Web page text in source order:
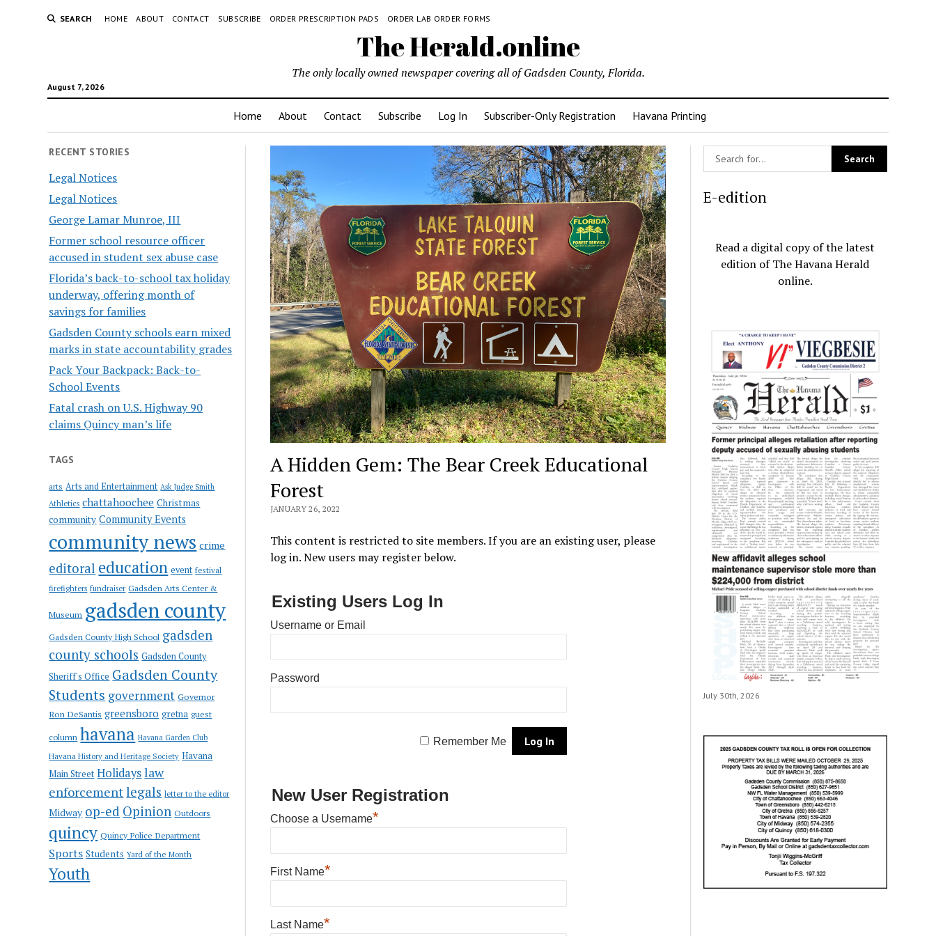
SEARCH HOME ABOUT CONTACT SUBSCRIBE ORDER PRESCRIPTION PADS ORDER LAB ORDER FORMS
The Herald.online
August 7, 2026
The only locally owned newspaper covering all of Gadsden County, Florida.
Home About Contact Subscribe Log In Subscriber-Only Registration Havana Printing
RECENT STORIES
Legal Notices
Legal Notices
George Lamar Munroe, III
Former school resource officer
accused in student sex abuse case
Florida’s back-to-school tax holiday
underway, offering month of
savings for families
Gadsden County schools earn mixed
marks in state accountability grades
Pack Your Backpack: Back-to-
School Events
Fatal crash on U.S. Highway 90
claims Quincy man’s life
TAGS
arts Arts and Entertainment Ask Judge Smith
Athletics chattahoochee Christmas
community Community Events
community news crime
editoral education event festival
firefighters fundraiser Gadsden Arts Center &
Museum gadsden county
Gadsden County High School gadsden
county schools Gadsden County
Sheriff's Office Gadsden County
Students government Governor
Ron DeSantis greensboro gretna guest
column havana Havana Garden Club
Havana History and Heritage Society Havana
Main Street Holidayslaw
enforcementlegals letter to the editor
Midway op-ed Opinion Outdoors
quincy Quincy Police Department
Sports Students Yard of the Month
Youth
A Hidden Gem: The Bear Creek Educational
Forest
JANUARY 26, 2022
This content is restricted to site members. If you are an existing user, please
log in. New users may register below.
Existing Users Log In
Username or Email
Password
Remember Me
New User Registration
Choose a Username*
First Name*
Last Name*
E-edition
Read a digital copy of the latest
edition of The Havana Herald
online.
July 30th, 2026